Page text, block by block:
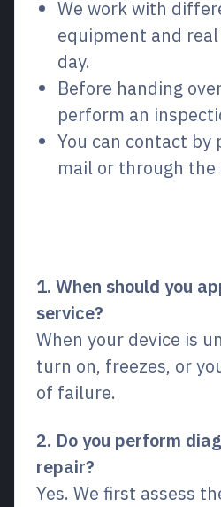
We work with
equipment and
day.
Before handing
perform an
You can contact by
mail or through
1. When should you
service?
When your device is
turn on, freezes, or
of failure.
2. Do you perform
repair?
Yes. We first assess